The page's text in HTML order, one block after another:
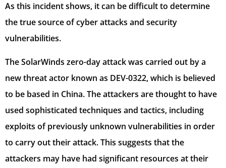
As this incident shows, it can be difficult to determine
the true source of cyber attacks and security
vulnerabilities.
The SolarWinds zero-day attack was carried out by a
new threat actor known as DEV-0322, which is believed
to be based in China. The attackers are thought to have
used sophisticated techniques and tactics, including
exploits of previously unknown vulnerabilities in order
to carry out their attack. This suggests that the
attackers may have had significant resources at their